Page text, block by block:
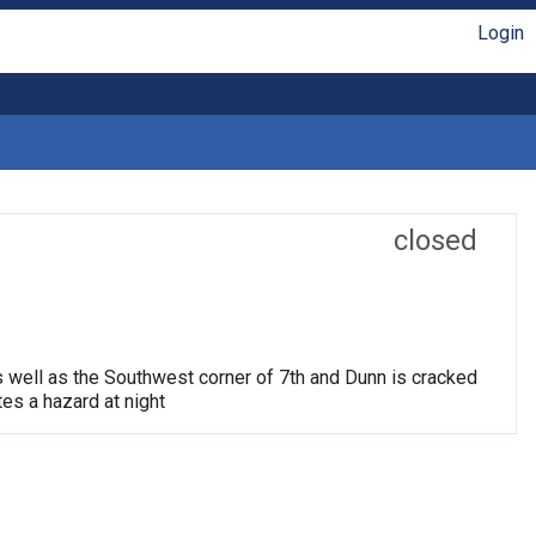
Login
closed
as the Southwest corner of 7th and Dunn is cracked
a hazard at night